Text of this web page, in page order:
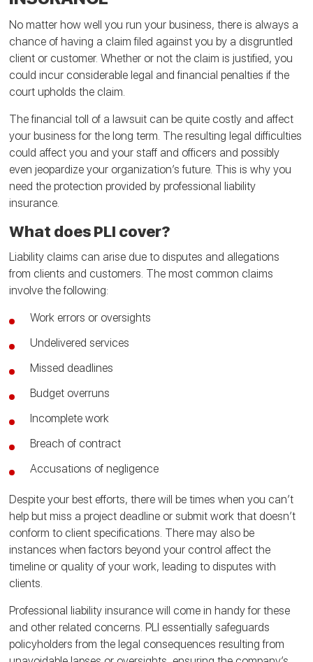
No matter how well you run your business, there is always a
chance of having a claim filed against you by a disgruntled
client or customer. Whether or not the claim is justified, you
could incur considerable legal and financial penalties if the
court upholds the claim.
The financial toll of a lawsuit can be quite costly and affect
your business for the long term. The resulting legal difficulties
could affect you and your staff and officers and possibly
even jeopardize your organization’s future. This is why you
need the protection provided by professional liability
insurance.
What does PLI cover?
Liability claims can arise due to disputes and allegations
from clients and customers. The most common claims
involve the following:
Work errors or oversights
Undelivered services
Missed deadlines
Budget overruns
Incomplete work
Breach of contract
Accusations of negligence
Despite your best efforts, there will be times when you can’t
help but miss a project deadline or submit work that doesn’t
conform to client specifications. There may also be
instances when factors beyond your control affect the
timeline or quality of your work, leading to disputes with
clients.
Professional liability insurance will come in handy for these
and other related concerns. PLI essentially safeguards
policyholders from the legal consequences resulting from